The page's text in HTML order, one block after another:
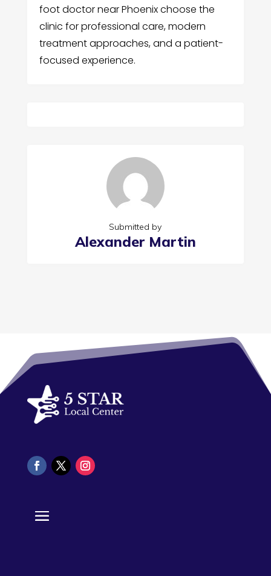
foot doctor near Phoenix choose the
clinic for professional care, modern
treatment approaches, and a patient-
focused experience.
Submitted by
Alexander Martin